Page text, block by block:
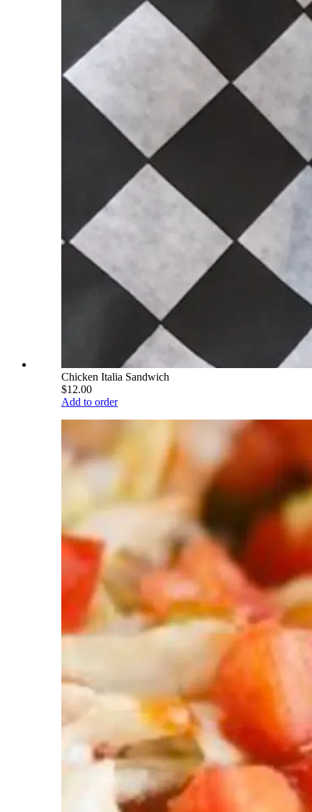
Chicken Italia Sandwich
$12.00
Add to order